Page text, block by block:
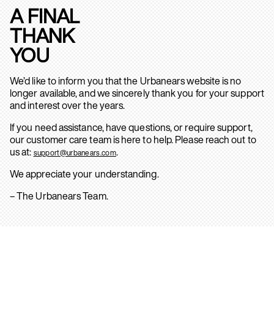
A FINAL
THANK
YOU
We’d like to inform you that the Urbanears website is no
longer available, and we sincerely thank you for your support
and interest over the years.
If you need assistance, have questions, or require support,
our customer care team is here to help. Please reach out to
us at: support@urbanears.com.
We appreciate your understanding.
– The Urbanears Team.